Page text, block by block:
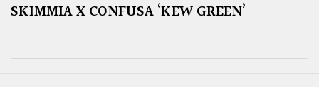
SKIMMIA X CONFUSA ‘KEW GREEN’